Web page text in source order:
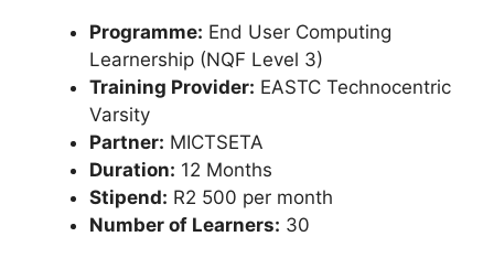
Programme: End User Computing
Learnership (NQF Level 3)
Training Provider: EASTC Technocentric
Varsity
Partner: MICTSETA
Duration: 12 Months
Stipend: R2 500 per month
Number of Learners: 30